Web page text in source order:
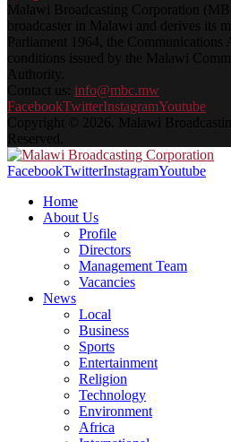
Malawi Broadcasting Corporation
broadcaster in Malawi and derives its
Parliament 1964, the Communications
conditions issued by the Malawi
Authority.
Contact us: info@mbc.mw
FacebookTwitterInstagramYoutube
Copyright © 2026. Malawi
Reserved.
FacebookTwitterInstagramYoutube
Home
About Us
Profile
Directors
Management Team
Vacancies
News
Local
Business
Sports
Entertainment
Religion
Technology
Environment
Africa